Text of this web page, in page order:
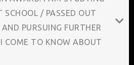
SCHOOL / PASSED OUT
PURSUING FURTHER
COME TO KNOW ABOUT